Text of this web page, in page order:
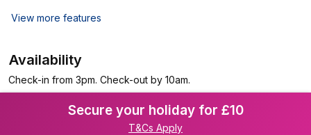
View more features
Availability
Check-in from 3pm. Check-out by 10am.
Secure your holiday for £10
T&Cs Apply